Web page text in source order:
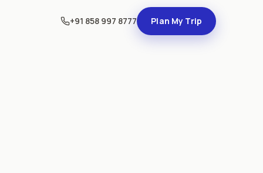
+91 858 997 8777 Plan My Trip